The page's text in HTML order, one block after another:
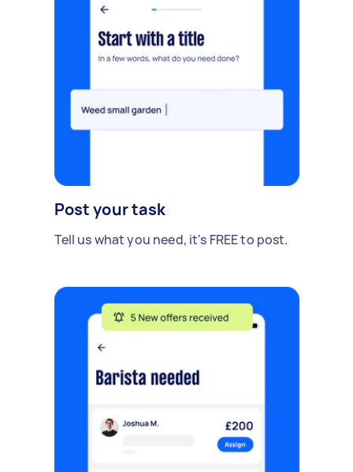
Post your task
Tell us what you need, it's FREE to post.